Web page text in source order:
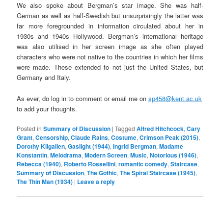
We also spoke about Bergman’s star image. She was half-
German as well as half-Swedish but unsurprisingly the latter was
far more foregrounded in information circulated about her in
1930s and 1940s Hollywood. Bergman’s international heritage
was also utilised in her screen image as she often played
characters who were not native to the countries in which her films
were made. These extended to not just the United States, but
Germany and Italy.
As ever, do log in to comment or email me onsp458@kent.ac.uk
to add your thoughts.
Posted in Summary of Discussion |Tagged Alfred Hitchcock,Cary
Grant,Censorship,Claude Rains,Costume,Crimson Peak (2015),
Dorothy Kilgallen,Gaslight (1944),Ingrid Bergman,Madame
Konstantin,Melodrama,Modern Screen,Music,Notorious (1946),
Rebecca (1940), Roberto Rossellini,romantic comedy,Staircase,
Summary of Discussion,The Gothic,The Spiral Staircase (1945),
The Thin Man (1934) | Leave a reply